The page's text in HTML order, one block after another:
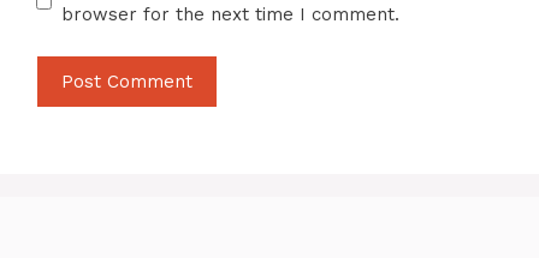
browser for the next time I comment.